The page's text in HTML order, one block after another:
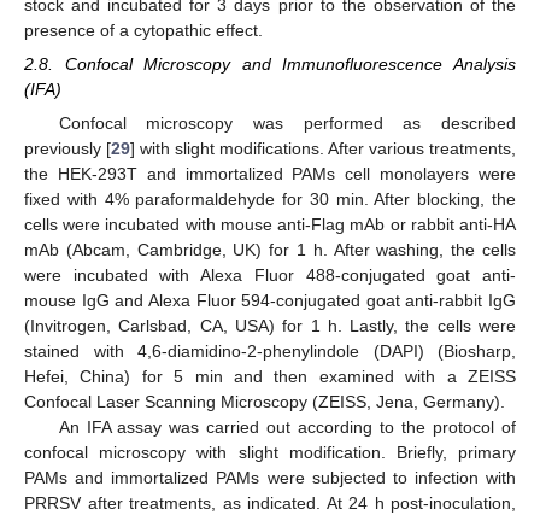
stock and incubated for 3 days prior to the observation of the
presence of a cytopathic effect.
2.8. Confocal Microscopy and Immunofluorescence Analysis
(IFA)
Confocal microscopy was performed as described
previously [29] with slight modifications. After various treatments,
the HEK-293T and immortalized PAMs cell monolayers were
fixed with 4% paraformaldehyde for 30 min. After blocking, the
cells were incubated with mouse anti-Flag mAb or rabbit anti-HA
mAb (Abcam, Cambridge, UK) for 1 h. After washing, the cells
were incubated with Alexa Fluor 488-conjugated goat anti-
mouse IgG and Alexa Fluor 594-conjugated goat anti-rabbit IgG
(Invitrogen, Carlsbad, CA, USA) for 1 h. Lastly, the cells were
stained with 4,6-diamidino-2-phenylindole (DAPI) (Biosharp,
Hefei, China) for 5 min and then examined with a ZEISS
Confocal Laser Scanning Microscopy (ZEISS, Jena, Germany).
An IFA assay was carried out according to the protocol of
confocal microscopy with slight modification. Briefly, primary
PAMs and immortalized PAMs were subjected to infection with
PRRSV after treatments, as indicated. At 24 h post-inoculation,